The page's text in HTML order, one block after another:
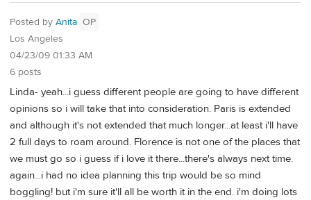
Posted by Anita OP
Los Angeles
04/23/09 01:33 AM
6 posts
Linda- yeah...i guess different people are going to have different
opinions so i will take that into consideration. Paris is extended
and although it's not extended that much longer...at least i'll have
2 full days to roam around. Florence is not one of the places that
we must go so i guess if i love it there...there's always next time.
again...i had no idea planning this trip would be so mind
boggling! but i'm sure it'll all be worth it in the end. i'm doing lots